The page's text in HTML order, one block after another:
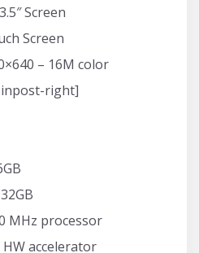
Screen
Screen
– 16M color
right]
MHz processor
accelerator